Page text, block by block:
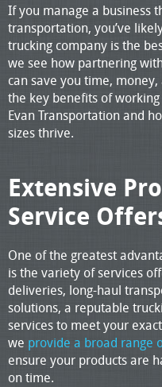
If you manage a business
transportation, you’ve
trucking company is the
we see how partnering
can save you time,
the key benefits of
Evan Transportation and
sizes thrive.
Extensive
Service
One of the greatest
is the variety of services
deliveries, long-haul
solutions, a reputable
services to meet your
we provide a broad range
ensure your products are
on time.